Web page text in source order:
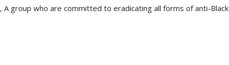
group who are committed to eradicating all forms of anti-Black